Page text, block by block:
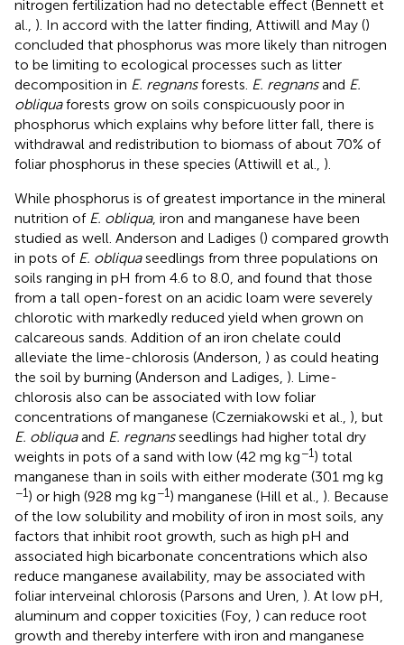
nitrogen fertilization had no detectable effect (Bennett et
al., ). In accord with the latter finding, Attiwill and May ()
concluded that phosphorus was more likely than nitrogen
to be limiting to ecological processes such as litter
decomposition in E. regnansforests. E. regnansand E.
obliquaforests grow on soils conspicuously poor in
phosphorus which explains why before litter fall, there is
withdrawal and redistribution to biomass of about 70% of
foliar phosphorus in these species (Attiwill et al., ).
While phosphorus is of greatest importance in the mineral
nutrition of E. obliqua, iron and manganese have been
studied as well. Anderson and Ladiges () compared growth
in pots of E. obliquaseedlings from three populations on
soils ranging in pH from 4.6 to 8.0, and found that those
from a tall open-forest on an acidic loam were severely
chlorotic with markedly reduced yield when grown on
calcareous sands. Addition of an iron chelate could
alleviate the lime-chlorosis (Anderson, ) as could heating
the soil by burning (Anderson and Ladiges, ). Lime-
chlorosis also can be associated with low foliar
concentrations of manganese (Czerniakowski et al., ), but
E. obliquaand E. regnansseedlings had higher total dry
weights in pots of a sand with low (42 mg kg−1) total
manganese than in soils with either moderate (301 mg kg
−1) or high (928 mg kg−1) manganese (Hill et al., ). Because
of the low solubility and mobility of iron in most soils, any
factors that inhibit root growth, such as high pH and
associated high bicarbonate concentrations which also
reduce manganese availability, may be associated with
foliar interveinal chlorosis (Parsons and Uren, ). At low pH,
aluminum and copper toxicities (Foy, ) can reduce root
growth and thereby interfere with iron and manganese